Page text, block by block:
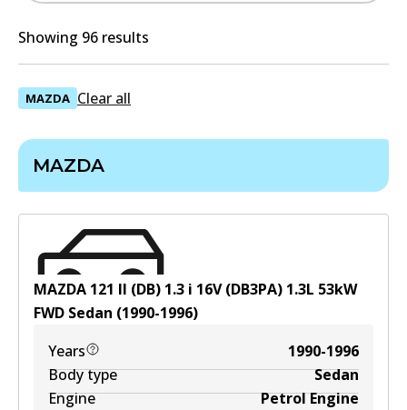
Showing 96 results
MAZDA Clear all
MAZDA
MAZDA 121 II (DB) 1.3 i 16V (DB3PA) 1.3L 53kW
FWD Sedan (1990-1996)
Years
1990-1996
Body type
Sedan
Engine
Petrol Engine